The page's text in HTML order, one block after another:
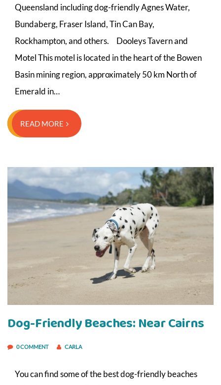
Queensland including dog-friendly Agnes Water,
Bundaberg, Fraser Island, Tin Can Bay,
Rockhampton, and others. Dooleys Tavern and
Motel This motel is located in the heart of the Bowen
Basin mining region, approximately 50 km North of
Emerald in…
READ MORE
Dog-Friendly Beaches: Near Cairns
0 COMMENT CARLA
You can find some of the best dog-friendly beaches